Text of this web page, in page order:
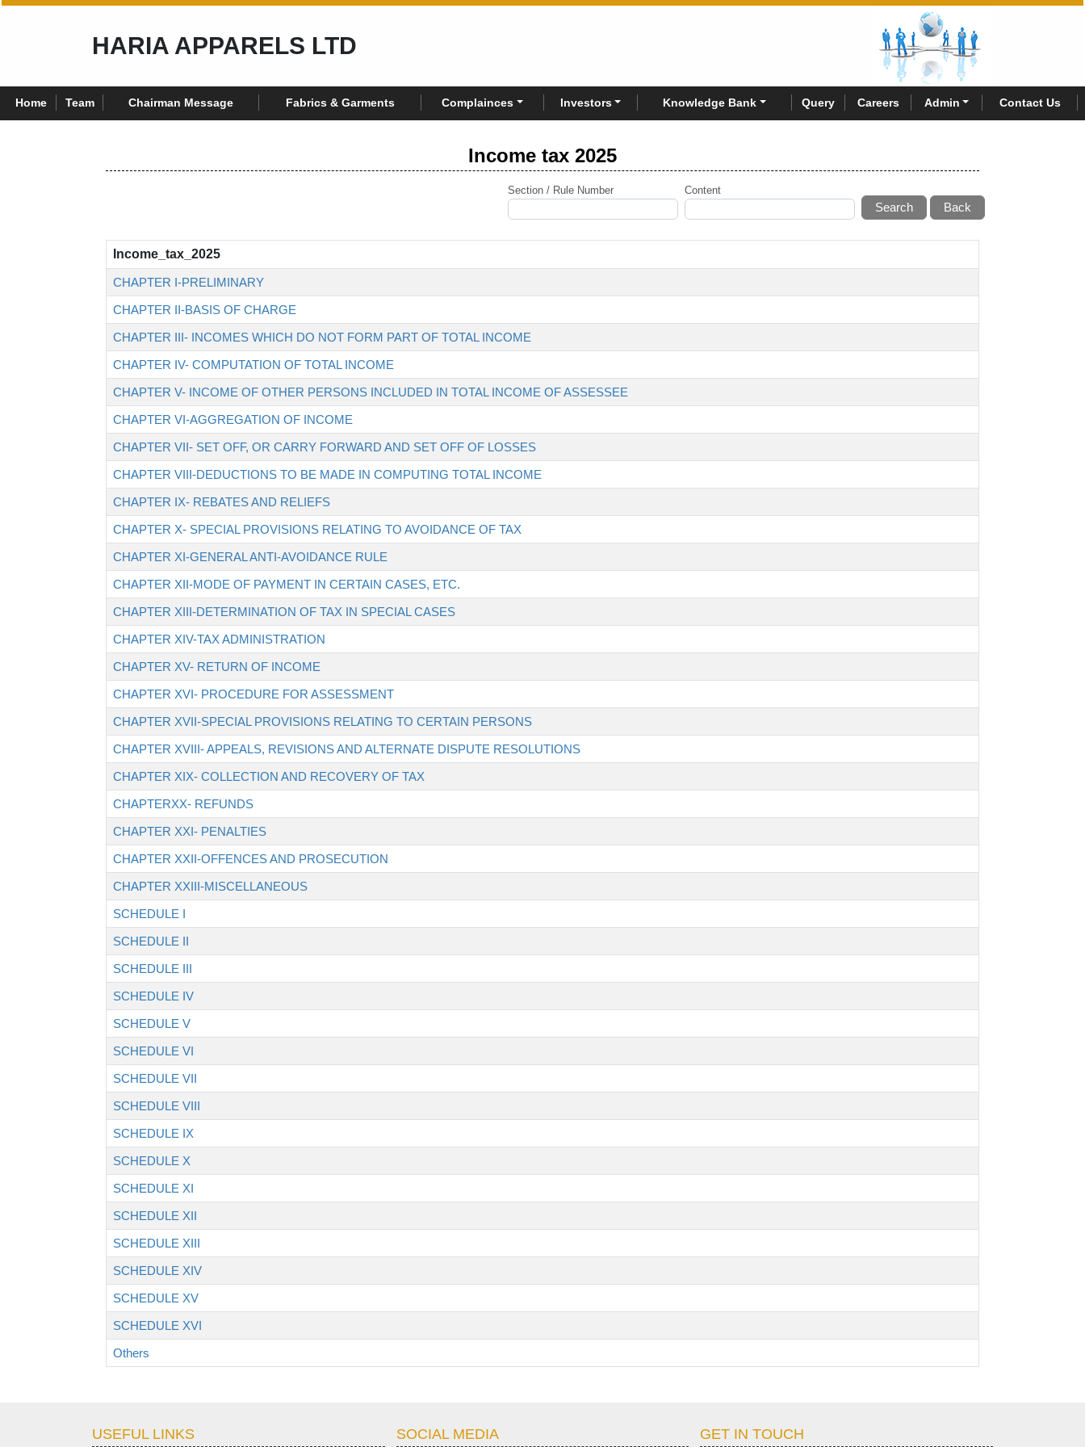
HARIA APPARELS LTD
Home Team Chairman Message Fabrics & Garments Complainces Investors Knowledge Bank Query Careers Admin Contact Us
Income tax 2025
Section / Rule Number Content
Search
Income_tax_2025
CHAPTER I-PRELIMINARY
CHAPTER II-BASIS OF CHARGE
CHAPTER III- INCOMES WHICH DO NOT FORM PART OF TOTAL INCOME
CHAPTER IV- COMPUTATION OF TOTAL INCOME
CHAPTER V- INCOME OF OTHER PERSONS INCLUDED IN TOTAL INCOME OF ASSESSEE
CHAPTER VI-AGGREGATION OF INCOME
CHAPTER VII- SET OFF, OR CARRY FORWARD AND SET OFF OF LOSSES
CHAPTER VIII-DEDUCTIONS TO BE MADE IN COMPUTING TOTAL INCOME
CHAPTER IX- REBATES AND RELIEFS
CHAPTER X- SPECIAL PROVISIONS RELATING TO AVOIDANCE OF TAX
CHAPTER XI-GENERAL ANTI-AVOIDANCE RULE
CHAPTER XII-MODE OF PAYMENT IN CERTAIN CASES, ETC.
CHAPTER XIII-DETERMINATION OF TAX IN SPECIAL CASES
CHAPTER XIV-TAX ADMINISTRATION
CHAPTER XV- RETURN OF INCOME
CHAPTER XVI- PROCEDURE FOR ASSESSMENT
CHAPTER XVII-SPECIAL PROVISIONS RELATING TO CERTAIN PERSONS
CHAPTER XVIII- APPEALS, REVISIONS AND ALTERNATE DISPUTE RESOLUTIONS
CHAPTER XIX- COLLECTION AND RECOVERY OF TAX
CHAPTERXX- REFUNDS
CHAPTER XXI- PENALTIES
CHAPTER XXII-OFFENCES AND PROSECUTION
CHAPTER XXIII-MISCELLANEOUS
SCHEDULE I
SCHEDULE II
SCHEDULE III
SCHEDULE IV
SCHEDULE V
SCHEDULE VI
SCHEDULE VII
SCHEDULE VIII
SCHEDULE IX
SCHEDULE X
SCHEDULE XI
SCHEDULE XII
SCHEDULE XIII
SCHEDULE XIV
SCHEDULE XV
SCHEDULE XVI
Others
USEFUL LINKS SOCIAL MEDIA GET IN TOUCH